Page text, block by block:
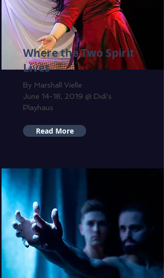
Where the Two Spirit
Lives
By Marshall Vielle
June 14-18, 2019 @ Didi's
Playhaus
Read More